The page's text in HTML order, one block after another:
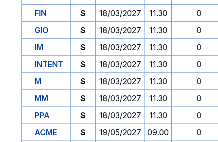
FIN
S 18/03/2027 11.30
0
GIO
S 18/03/2027 11.30
0
IM
S 18/03/2027 11.30
0
INTENT
S 18/03/2027 11.30
0
M
S 18/03/2027 11.30
0
MM
S 18/03/2027 11.30
0
PPA
S 18/03/2027 11.30
0
ACME
S 19/05/2027 09.00
0